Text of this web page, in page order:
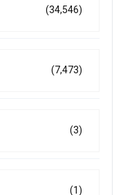
(34,546)
(7,473)
(3)
(1)